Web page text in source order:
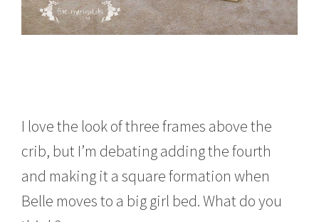
I love the look of three frames above the
crib, but I’m debating adding the fourth
and making it a square formation when
Belle moves to a big girl bed. What do you